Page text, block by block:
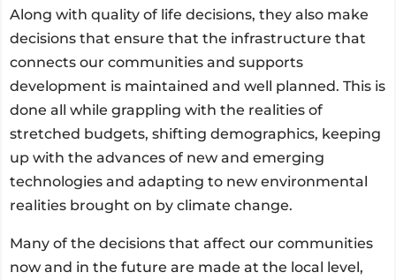
Along with quality of life decisions, they also make
decisions that ensure that the infrastructure that
connects our communities and supports
development is maintained and well planned. This is
done all while grappling with the realities of
stretched budgets, shifting demographics, keeping
up with the advances of new and emerging
technologies and adapting to new environmental
realities brought on by climate change.
Many of the decisions that affect our communities
now and in the future are made at the local level,